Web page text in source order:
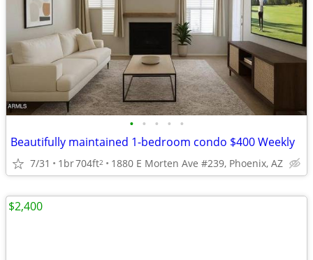
• • • • •
Beautifully maintained 1-bedroom condo $400 Weekly
7/31 1br704ft2 1880 E Morten Ave #239, Phoenix, AZ
$2,400